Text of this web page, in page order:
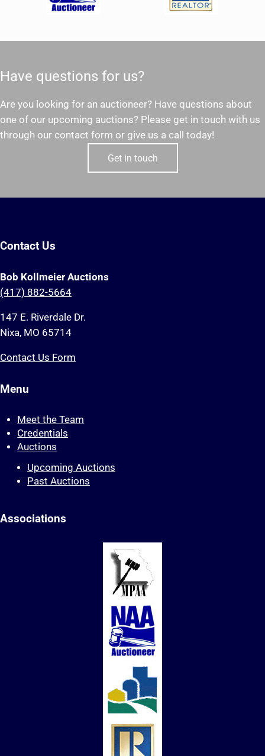
Have questions for us?
Are you looking for an auctioneer? Have questions about
one of our upcoming auctions? Please get in touch with us
through our contact form or give us a call today!
Get in touch
Contact Us
Bob Kollmeier Auctions
(417) 882-5664
147 E. Riverdale Dr.
Nixa, MO 65714
Contact Us Form
Menu
Meet the Team
Credentials
Auctions
Upcoming Auctions
Past Auctions
Associations